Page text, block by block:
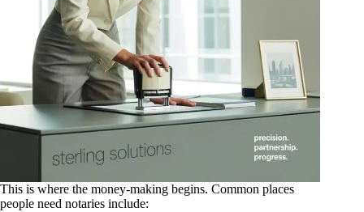
This is where the money-making begins. Common places
people need notaries include: